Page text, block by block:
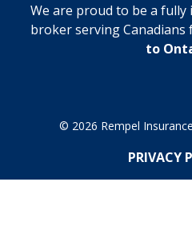
We are proud to be a
broker serving Canadians
to
© 2026 Rempel
PRIVACY